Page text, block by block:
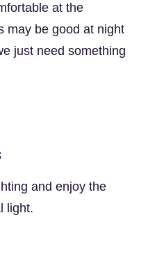
at the
may be good at night
just need something
and enjoy the
light.